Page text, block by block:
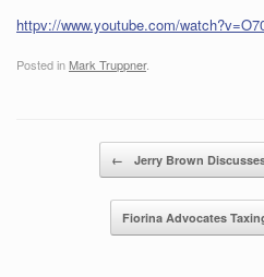
httpv://www.youtube.com/
Posted in Mark Truppner.
← Jerry Brown
Fiorina Advocates